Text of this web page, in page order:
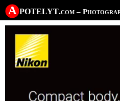
A potelyt.com–